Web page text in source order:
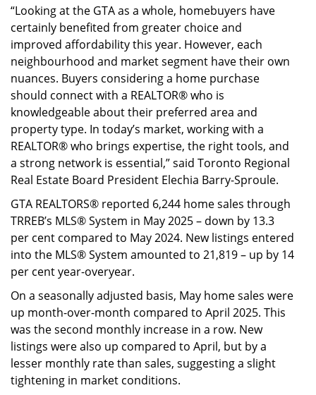
“Looking at the GTA as a whole, homebuyers have
certainly benefited from greater choice and
improved affordability this year. However, each
neighbourhood and market segment have their own
nuances. Buyers considering a home purchase
should connect with a REALTOR® who is
knowledgeable about their preferred area and
property type. In today’s market, working with a
REALTOR® who brings expertise, the right tools, and
a strong network is essential,” said Toronto Regional
Real Estate Board President Elechia Barry-Sproule.
GTA REALTORS® reported 6,244 home sales through
TRREB’s MLS® System in May 2025 – down by 13.3
per cent compared to May 2024. New listings entered
into the MLS® System amounted to 21,819 – up by 14
per cent year-overyear.
On a seasonally adjusted basis, May home sales were
up month-over-month compared to April 2025. This
was the second monthly increase in a row. New
listings were also up compared to April, but by a
lesser monthly rate than sales, suggesting a slight
tightening in market conditions.